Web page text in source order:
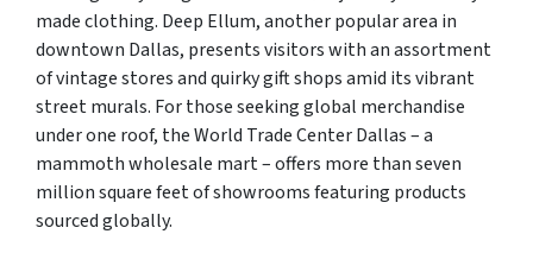
made clothing. Deep Ellum, another popular area in
downtown Dallas, presents visitors with an assortment
of vintage stores and quirky gift shops amid its vibrant
street murals. For those seeking global merchandise
under one roof, the World Trade Center Dallas – a
mammoth wholesale mart – offers more than seven
million square feet of showrooms featuring products
sourced globally.